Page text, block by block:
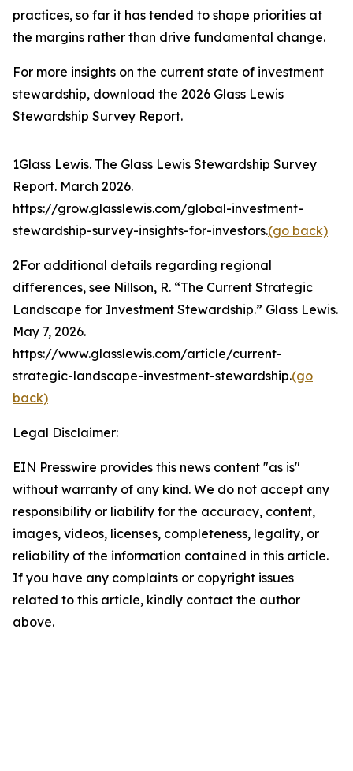
practices, so far it has tended to shape priorities at
the margins rather than drive fundamental change.
For more insights on the current state of investment
stewardship, download the 2026 Glass Lewis
Stewardship Survey Report.
1Glass Lewis. The Glass Lewis Stewardship Survey
Report. March 2026.
https://grow.glasslewis.com/global-investment-
stewardship-survey-insights-for-investors.(go back)
2For additional details regarding regional
differences, see Nillson, R. “The Current Strategic
Landscape for Investment Stewardship.” Glass Lewis.
May 7, 2026.
https://www.glasslewis.com/article/current-
strategic-landscape-investment-stewardship.(go
back)
Legal Disclaimer:
EIN Presswire provides this news content "as is"
without warranty of any kind. We do not accept any
responsibility or liability for the accuracy, content,
images, videos, licenses, completeness, legality, or
reliability of the information contained in this article.
If you have any complaints or copyright issues
related to this article, kindly contact the author
above.